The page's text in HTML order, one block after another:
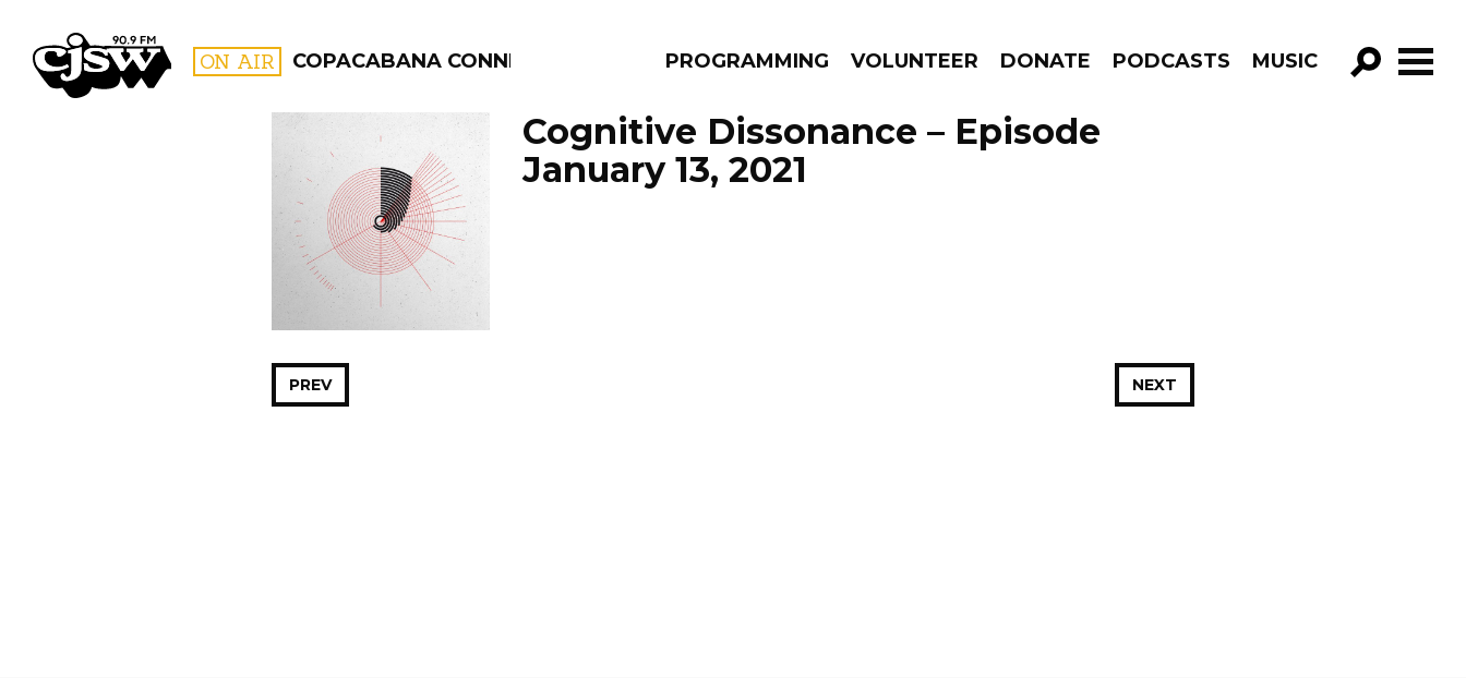
CJSW ON AIR COPACABANA CONNECTION PROGRAMMING VOLUNTEER DONATE PODCASTS MUSIC
GO!
FILTER BY:
PROGRAMS
Cognitive Dissonance – Episode
January 13, 2021
NEXT
PREV